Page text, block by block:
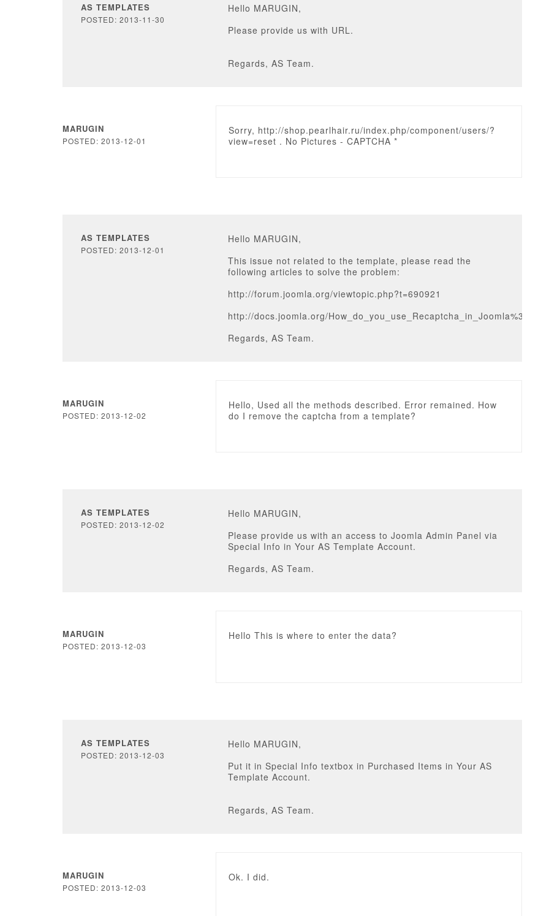
AS TEMPLATES
POSTED: 2013-11-30
Hello MARUGIN,
Please provide us with URL.
Regards, AS Team.
MARUGIN
POSTED: 2013-12-01
Sorry, http://shop.pearlhair.ru/index.php/component/users/?
view=reset . No Pictures - CAPTCHA *
AS TEMPLATES
POSTED: 2013-12-01
Hello MARUGIN,
This issue not related to the template, please read the
following articles to solve the problem:
http://forum.joomla.org/viewtopic.php?t=690921
http://docs.joomla.org/How_do_you_use_Recaptcha_in_Joomla%3F
Regards, AS Team.
MARUGIN
POSTED: 2013-12-02
Hello, Used all the methods described. Error remained. How
do I remove the captcha from a template?
AS TEMPLATES
POSTED: 2013-12-02
Hello MARUGIN,
Please provide us with an access to Joomla Admin Panel via
Special Info in Your AS Template Account.
Regards, AS Team.
MARUGIN
POSTED: 2013-12-03
Hello This is where to enter the data?
AS TEMPLATES
POSTED: 2013-12-03
Hello MARUGIN,
Put it in Special Info textbox in Purchased Items in Your AS
Template Account.
Regards, AS Team.
MARUGIN
POSTED: 2013-12-03
Ok. I did.